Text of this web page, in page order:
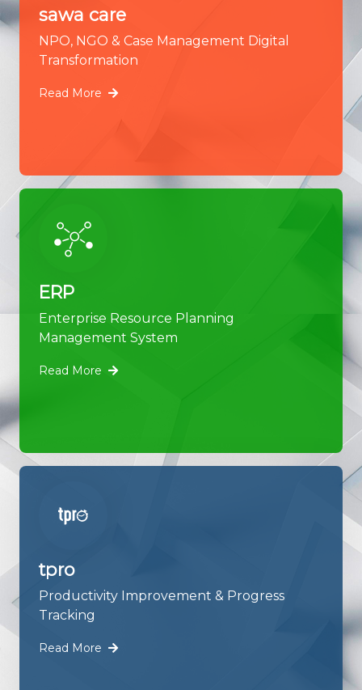
sawa care
NPO, NGO & Case Management Digital
Transformation
Read More
ERP
Enterprise Resource Planning
Management System
Read More
tpro
Productivity Improvement & Progress
Tracking
Read More